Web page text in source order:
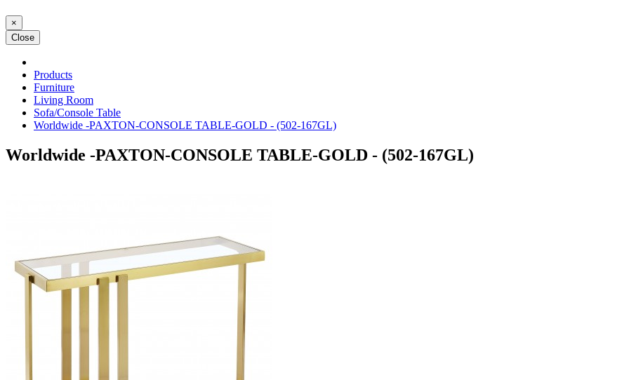
×
Close
Products
Furniture
Living Room
Sofa/Console Table
Worldwide -PAXTON-CONSOLE TABLE-GOLD - (502-167GL)
Worldwide -PAXTON-CONSOLE TABLE-GOLD - (502-167GL)